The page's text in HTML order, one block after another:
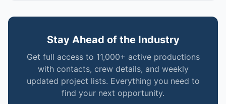
Stay Ahead of the Industry
Get full access to 11,000+ active productions
with contacts, crew details, and weekly
updated project lists. Everything you need to
find your next opportunity.